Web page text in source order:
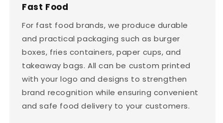
Fast Food
For fast food brands, we produce durable
and practical packaging such as burger
boxes, fries containers, paper cups, and
takeaway bags. All can be custom printed
with your logo and designs to strengthen
brand recognition while ensuring convenient
and safe food delivery to your customers.